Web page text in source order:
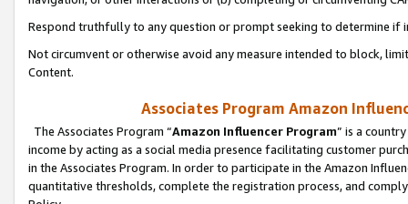
Respond truthfully to any question or prompt seeking to determine if
Not circumvent or otherwise avoid any measure intended to block,
Content.
Associates Program Amazon
The Associates Program “Amazon Influencer Program” is a
income by acting as a social media presence facilitating customer
in the Associates Program. In order to participate in the Amazon
quantitative thresholds, complete the registration process, and